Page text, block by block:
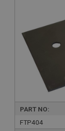
PART NO:
FTP404